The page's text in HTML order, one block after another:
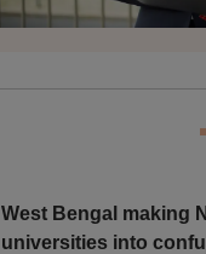
West Bengal making
universities into